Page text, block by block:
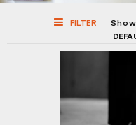
FILTER